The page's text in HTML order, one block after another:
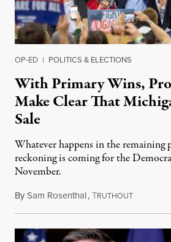
OP-ED | POLITICS & ELECTIONS
With Primary Wins,
Make Clear That
Sale
Whatever happens in the remaining
reckoning is coming for the
November.
BySam Rosenthal,TRUTHOUTAugust 5,